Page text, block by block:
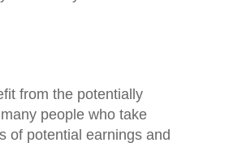
from the potentially
people who take
of potential earnings and